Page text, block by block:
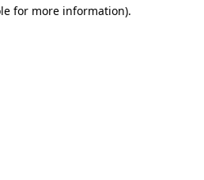
for more information).